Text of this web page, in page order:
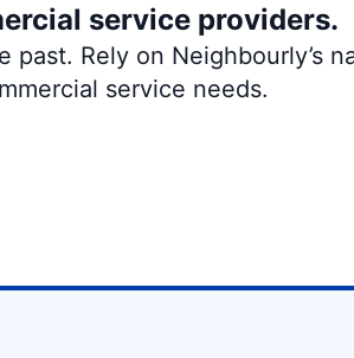
service providers.
Rely on Neighbourly’s
service needs.